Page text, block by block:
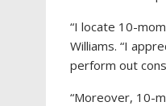
“I locate 10-
Williams. “I
perform out
“Moreover, 10-